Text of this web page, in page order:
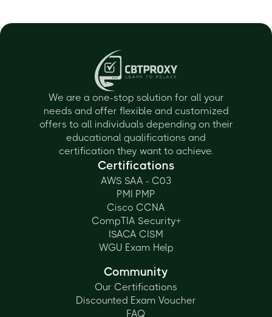
We are a one-stop solution for all your
needs and offer flexible and customized
offers to all individuals depending on their
educational qualifications and
certification they want to achieve.
Certifications
AWS SAA - C03
PMI PMP
Cisco CCNA
CompTIA Security+
ISACA CISM
WGU Exam Help
Community
Our Certifications
Discounted Exam Voucher
FAQ